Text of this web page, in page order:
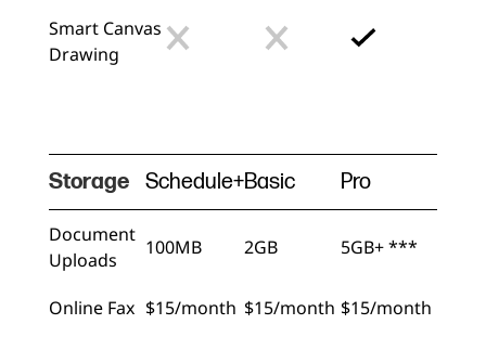
Smart Canvas
Drawing
Storage Schedule+Basic Pro
Document
Uploads
100MB 2GB 5GB+ ***
Online Fax $15/month $15/month $15/month